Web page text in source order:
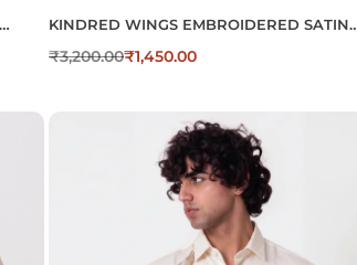
KINDRED WINGS EMBROIDERED SATIN
₹3,200.00₹1,450.00